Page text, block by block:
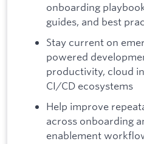
onboarding
guides, and best
Stay current on
powered
productivity, cloud
CI/CD ecosystems
Help improve
across onboarding
enablement